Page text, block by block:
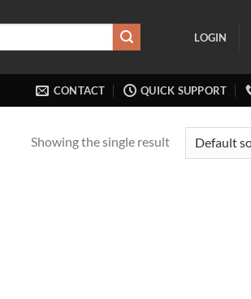
LOGIN
CONTACT QUICK SUPPORT
Showing the single result